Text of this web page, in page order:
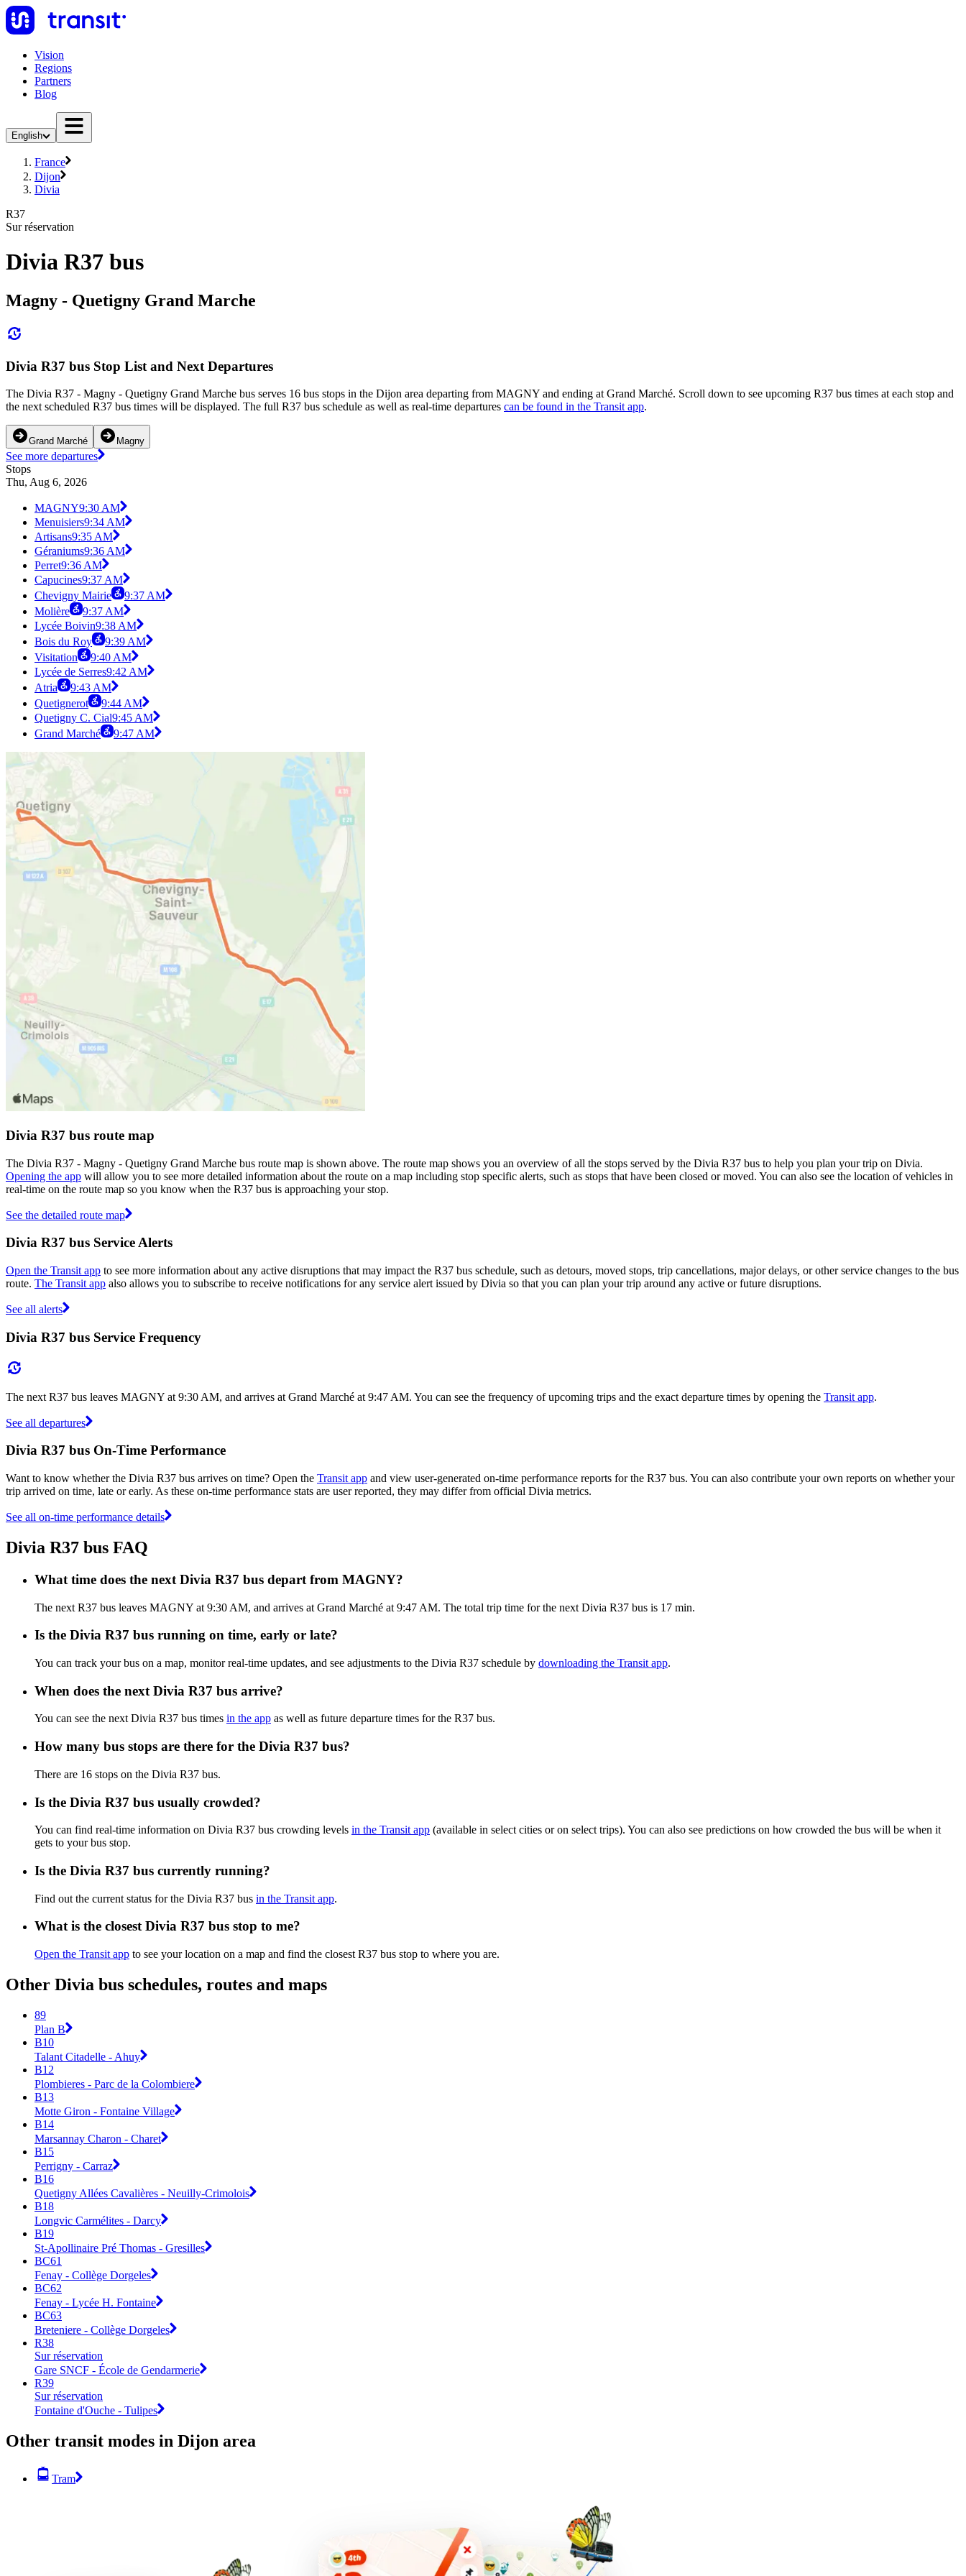
Vision
Regions
Partners
Blog
English
France
Dijon
Divia
R37
Sur réservation
Divia R37 bus
Magny - Quetigny Grand Marche
Divia R37 bus Stop List and Next Departures
The Divia R37 - Magny - Quetigny Grand Marche bus serves 16 bus stops in the Dijon area departing from MAGNY and ending at Grand Marché. Scroll down to see upcoming R37 bus times at each stop and
the next scheduled R37 bus times will be displayed. The full R37 bus schedule as well as real-time departures can be found in the Transit app.
Grand Marché Magny
See more departures
Stops
Thu, Aug 6, 2026
MAGNY9:30 AM
Menuisiers9:34 AM
Artisans9:35 AM
Géraniums9:36 AM
Perret9:36 AM
Capucines9:37 AM
Chevigny Mairie
9:37 AM
Molière
9:37 AM
Lycée Boivin9:38 AM
Bois du Roy
9:39 AM
Visitation
9:40 AM
Lycée de Serres9:42 AM
Atria
9:43 AM
Quetignerot
9:44 AM
Quetigny C. Cial9:45 AM
Grand Marché
9:47 AM
Divia R37 bus route map
The Divia R37 - Magny - Quetigny Grand Marche bus route map is shown above. The route map shows you an overview of all the stops served by the Divia R37 bus to help you plan your trip on Divia.
Opening the app will allow you to see more detailed information about the route on a map including stop specific alerts, such as stops that have been closed or moved. You can also see the location of vehicles in
real-time on the route map so you know when the R37 bus is approaching your stop.
See the detailed route map
Divia R37 bus Service Alerts
Open the Transit app to see more information about any active disruptions that may impact the R37 bus schedule, such as detours, moved stops, trip cancellations, major delays, or other service changes to the bus
route. The Transit app also allows you to subscribe to receive notifications for any service alert issued by Divia so that you can plan your trip around any active or future disruptions.
See all alerts
Divia R37 bus Service Frequency
The next R37 bus leaves MAGNY at 9:30 AM, and arrives at Grand Marché at 9:47 AM. You can see the frequency of upcoming trips and the exact departure times by opening the Transit app.
See all departures
Divia R37 bus On-Time Performance
Want to know whether the Divia R37 bus arrives on time? Open the Transit app and view user-generated on-time performance reports for the R37 bus. You can also contribute your own reports on whether your
trip arrived on time, late or early. As these on-time performance stats are user reported, they may differ from official Divia metrics.
See all on-time performance details
Divia R37 bus FAQ
What time does the next Divia R37 bus depart from MAGNY?
The next R37 bus leaves MAGNY at 9:30 AM, and arrives at Grand Marché at 9:47 AM. The total trip time for the next Divia R37 bus is 17 min.
Is the Divia R37 bus running on time, early or late?
You can track your bus on a map, monitor real-time updates, and see adjustments to the Divia R37 schedule by downloading the Transit app.
When does the next Divia R37 bus arrive?
You can see the next Divia R37 bus times in the app as well as future departure times for the R37 bus.
How many bus stops are there for the Divia R37 bus?
There are 16 stops on the Divia R37 bus.
Is the Divia R37 bus usually crowded?
You can find real-time information on Divia R37 bus crowding levels in the Transit app (available in select cities or on select trips). You can also see predictions on how crowded the bus will be when it
gets to your bus stop.
Is the Divia R37 bus currently running?
Find out the current status for the Divia R37 bus in the Transit app.
What is the closest Divia R37 bus stop to me?
Open the Transit app to see your location on a map and find the closest R37 bus stop to where you are.
Other Divia bus schedules, routes and maps
89
Plan B
B10
Talant Citadelle - Ahuy
B12
Plombieres - Parc de la Colombiere
B13
Motte Giron - Fontaine Village
B14
Marsannay Charon - Charet
B15
Perrigny - Carraz
B16
Quetigny Allées Cavalières - Neuilly-Crimolois
B18
Longvic Carmélites - Darcy
B19
St-Apollinaire Pré Thomas - Gresilles
BC61
Fenay - Collège Dorgeles
BC62
Fenay - Lycée H. Fontaine
BC63
Breteniere - Collège Dorgeles
R38
Sur réservation
Gare SNCF - École de Gendarmerie
R39
Sur réservation
Fontaine d'Ouche - Tulipes
Other transit modes in Dijon area
Tram